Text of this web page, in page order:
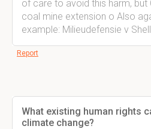
of care to avoid this harm,
coal mine extension o Also
example: Milieudefensie v
Report
What existing human rights
climate change?